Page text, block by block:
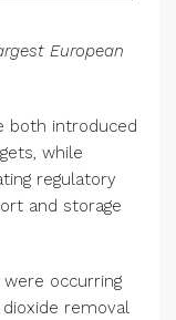
European
both introduced
while
regulatory
and storage
occurring
removal